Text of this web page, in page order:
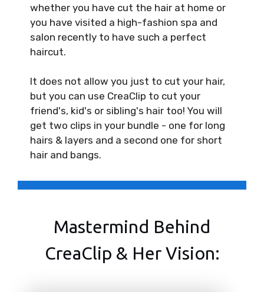
whether you have cut the hair at home or
you have visited a high-fashion spa and
salon recently to have such a perfect
haircut.
It does not allow you just to cut your hair,
but you can use CreaClip to cut your
friend's, kid's or sibling's hair too! You will
get two clips in your bundle - one for long
hairs & layers and a second one for short
hair and bangs.
Mastermind Behind
CreaClip & Her Vision: